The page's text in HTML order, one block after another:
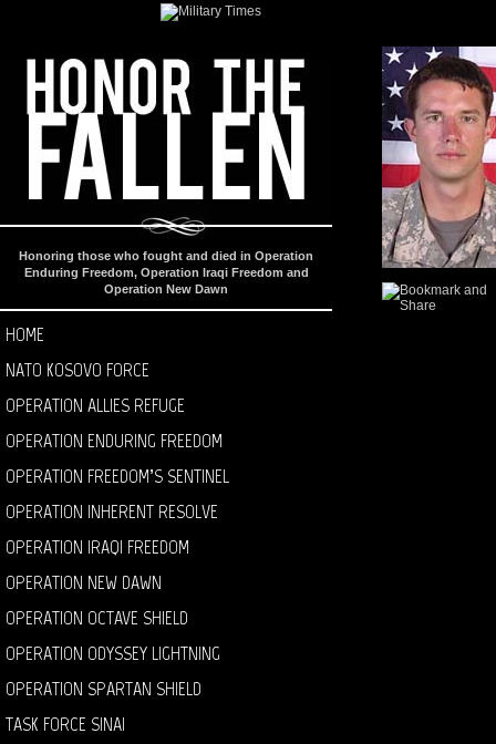
Honoring those who fought and died in Operation
Enduring Freedom, Operation Iraqi Freedom and
Operation New Dawn
HOME
NATO KOSOVO FORCE
OPERATION ALLIES REFUGE
OPERATION ENDURING FREEDOM
OPERATION FREEDOM’S SENTINEL
OPERATION INHERENT RESOLVE
OPERATION IRAQI FREEDOM
OPERATION NEW DAWN
OPERATION OCTAVE SHIELD
OPERATION ODYSSEY LIGHTNING
OPERATION SPARTAN SHIELD
TASK FORCE SINAI